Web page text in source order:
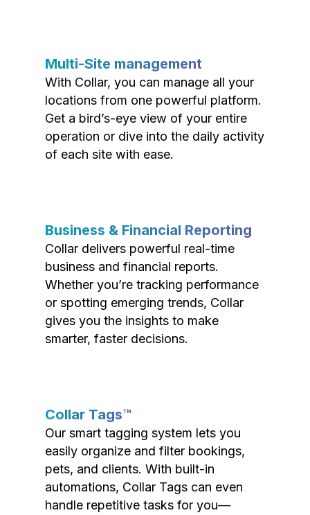
Multi-Site management
With Collar, you can manage all your
locations from one powerful platform.
Get a bird’s-eye view of your entire
operation or dive into the daily activity
of each site with ease.
Business & Financial Reporting
Collar delivers powerful real-time
business and financial reports.
Whether you’re tracking performance
or spotting emerging trends, Collar
gives you the insights to make
smarter, faster decisions.
Collar Tags™
Our smart tagging system lets you
easily organize and filter bookings,
pets, and clients. With built-in
automations, Collar Tags can even
handle repetitive tasks for you—